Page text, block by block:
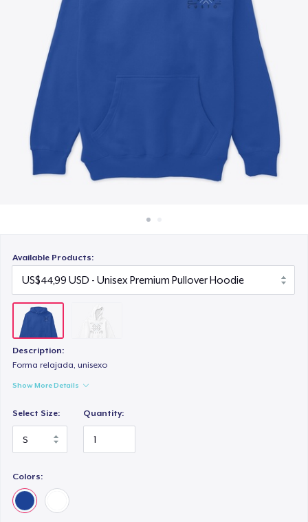
Available Products:
Description:
Forma relajada, unisexo
Show More Details
Select Size: Quantity:
Colors: